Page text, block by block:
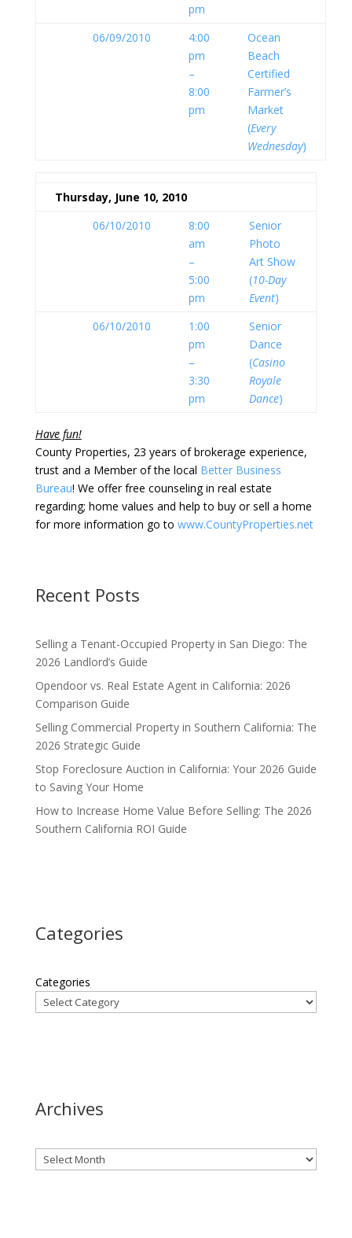
pm
06/09/2010
4:00
pm
–
8:00
pm
Ocean
Beach
Certified
Farmer’s
Market
(Every
Wednesday)
Thursday, June 10, 2010
06/10/2010
8:00
am
–
5:00
pm
Senior
Photo
Art Show
(10-Day
Event)
06/10/2010
1:00
pm
–
3:30
pm
Senior
Dance
(Casino
Royale
Dance)
Have fun!
County Properties, 23 years of brokerage experience,
trust and a Member of the local Better Business
Bureau! We offer free counseling in real estate
regarding; home values and help to buy or sell a home
for more information go to www.CountyProperties.net
Recent Posts
Selling a Tenant-Occupied Property in San Diego: The
2026 Landlord’s Guide
Opendoor vs. Real Estate Agent in California: 2026
Comparison Guide
Selling Commercial Property in Southern California: The
2026 Strategic Guide
Stop Foreclosure Auction in California: Your 2026 Guide
to Saving Your Home
How to Increase Home Value Before Selling: The 2026
Southern California ROI Guide
Categories
Categories
Archives
Archives